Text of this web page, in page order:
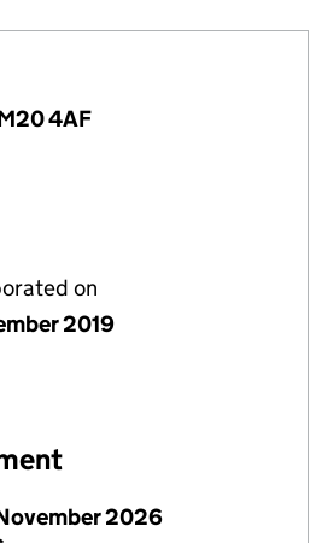
4AF
on
2019
2026